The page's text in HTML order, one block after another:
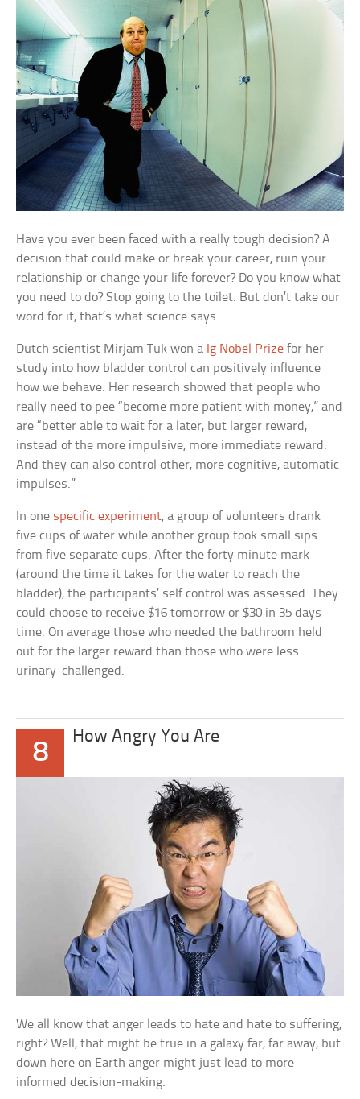
Have you ever been faced with a really tough decision? A
decision that could make or break your career, ruin your
relationship or change your life forever? Do you know what
you need to do? Stop going to the toilet. But don’t take our
word for it, that’s what science says.
Dutch scientist Mirjam Tuk won a Ig Nobel Prize for her
study into how bladder control can positively influence
how we behave. Her research showed that people who
really need to pee “become more patient with money,” and
are “better able to wait for a later, but larger reward,
instead of the more impulsive, more immediate reward.
And they can also control other, more cognitive, automatic
impulses.”
In one specific experiment, a group of volunteers drank
five cups of water while another group took small sips
from five separate cups. After the forty minute mark
(around the time it takes for the water to reach the
bladder), the participants’ self control was assessed. They
could choose to receive $16 tomorrow or $30 in 35 days
time. On average those who needed the bathroom held
out for the larger reward than those who were less
urinary-challenged.
8
How Angry You Are
We all know that anger leads to hate and hate to suffering,
right? Well, that might be true in a galaxy far, far away, but
down here on Earth anger might just lead to more
informed decision-making.